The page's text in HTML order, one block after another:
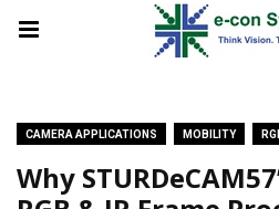
CAMERA APPLICATIONS MOBILITY
Why